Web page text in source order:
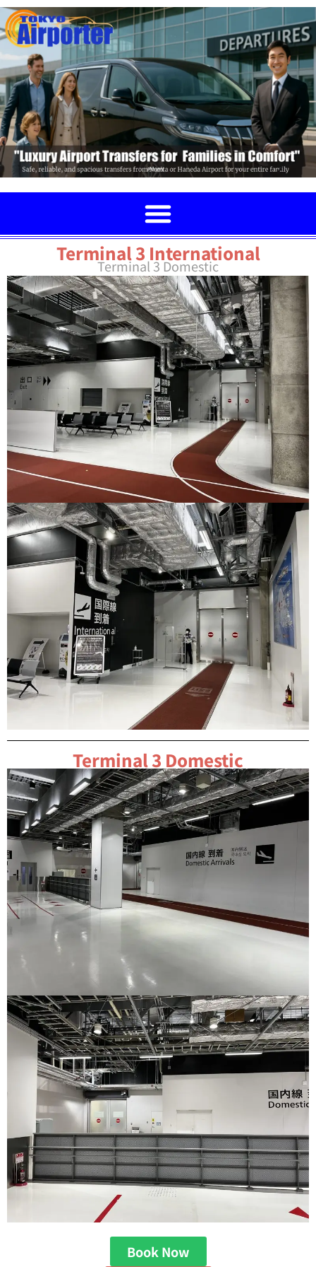
Terminal 3 International
Terminal 3 Domestic
Terminal 3 Domestic
Book Now